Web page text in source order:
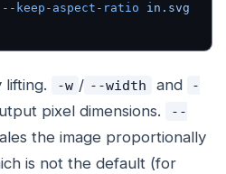
--keep-aspect-ratio in.svg
lifting. -w / --width and
-
pixel dimensions.
--
the image proportionally
is not the default (for